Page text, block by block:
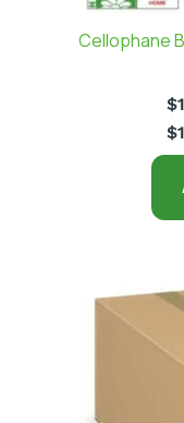
Cellophane
$
$